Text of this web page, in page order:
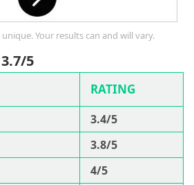
Your results can and will vary.
5
RATING
3.4/5
3.8/5
4/5